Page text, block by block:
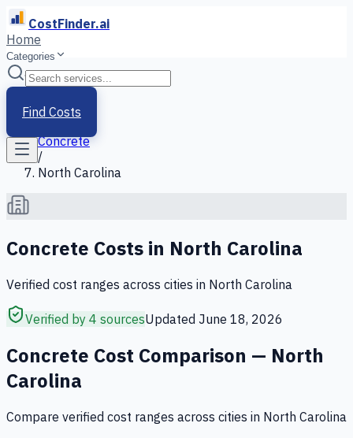
CostFinder.ai
Home
Categories
Find Costs
Home
Services
Concrete
/
North Carolina
Concrete Costs in North Carolina
Verified cost ranges across cities in North Carolina
Verified by 4 sourcesUpdated June 18, 2026
Concrete Cost Comparison — North
Carolina
Compare verified cost ranges across cities in North Carolina